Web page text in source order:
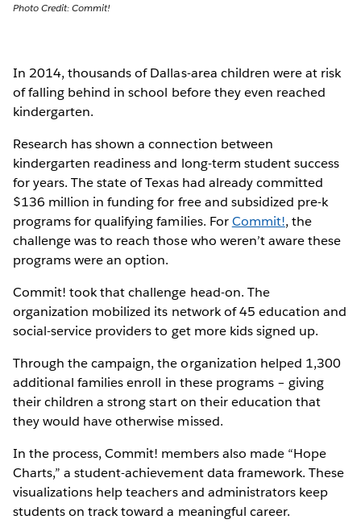
Photo Credit: Commit!
In 2014, thousands of Dallas-area children were at risk
of falling behind in school before they even reached
kindergarten.
Research has shown a connection between
kindergarten readiness and long-term student success
for years. The state of Texas had already committed
$136 million in funding for free and subsidized pre-k
programs for qualifying families. ForCommit!, the
challenge was to reach those who weren’t aware these
programs were an option.
Commit! took that challenge head-on. The
organization mobilized its network of 45 education and
social-service providers to get more kids signed up.
Through the campaign, the organization helped 1,300
additional families enroll in these programs – giving
their children a strong start on their education that
they would have otherwise missed.
In the process, Commit! members also made “Hope
Charts,” a student-achievement data framework. These
visualizations help teachers and administrators keep
students on track toward a meaningful career.